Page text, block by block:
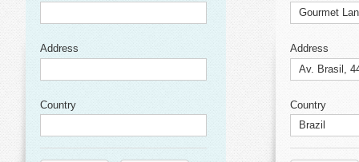
Address
Country
Address
Country